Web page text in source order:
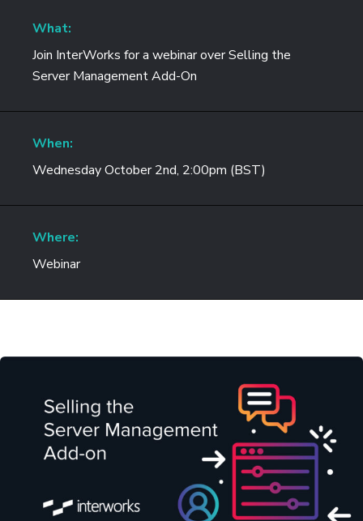
What:
Join InterWorks for a webinar over Selling the
Server Management Add-On
When:
Wednesday October 2nd, 2:00pm (BST)
Where:
Webinar